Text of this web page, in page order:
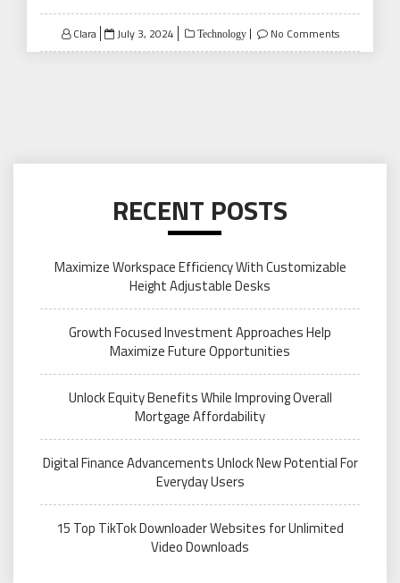
Clara
Posted
on
July 3, 2024 Technology No Comments
RECENT POSTS
Maximize Workspace Efficiency With Customizable
Height Adjustable Desks
Growth Focused Investment Approaches Help
Maximize Future Opportunities
Unlock Equity Benefits While Improving Overall
Mortgage Affordability
Digital Finance Advancements Unlock New Potential For
Everyday Users
15 Top TikTok Downloader Websites for Unlimited
Video Downloads